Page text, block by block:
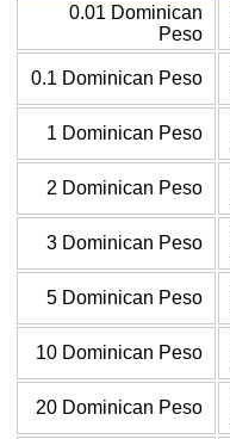
0.01 Dominican
Peso
0.1 Dominican Peso
1 Dominican Peso
2 Dominican Peso
3 Dominican Peso
5 Dominican Peso
10 Dominican Peso
20 Dominican Peso